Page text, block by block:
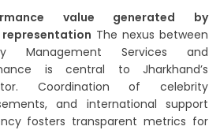
value generated by
The nexus between
Management Services and
is central to Jharkhand’s
Coordination of celebrity
and international support
fosters transparent metrics for